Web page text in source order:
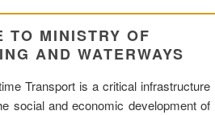
TO MINISTRY OF
AND WATERWAYS
Transport is a critical infrastructure
social and economic development of